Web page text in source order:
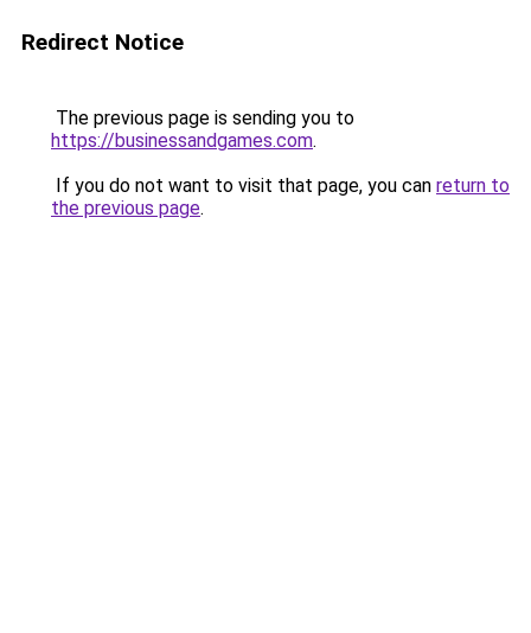
Redirect Notice
The previous page is sending you to
https://businessandgames.com.
If you do not want to visit that page, you can return to
the previous page.